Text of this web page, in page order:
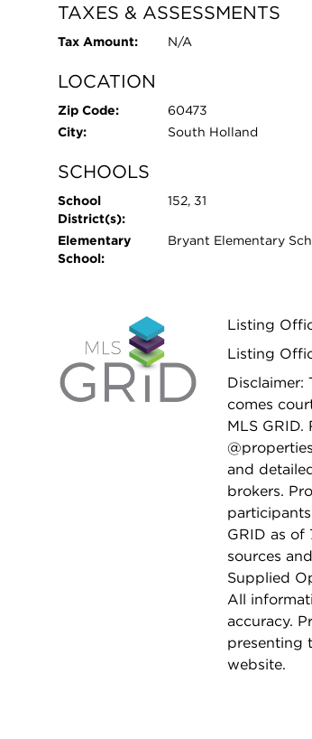
TAXES & ASSESSMENTS
Tax Amount: N/A
LOCATION
Zip Code:
60473
City:
South Holland
SCHOOLS
School
District(s):
152, 31
Elementary
School:
Bryant Elementary
Listing
Listing
Disclaimer:
comes
MLS
and
brokers.
GRID as
sources
Supplied
All
accuracy.
presenting
website.